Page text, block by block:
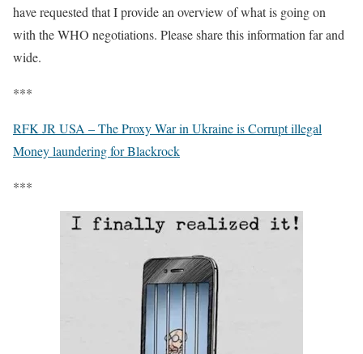
have requested that I provide an overview of what is going on
with the WHO negotiations. Please share this information far and
wide.
***
RFK JR USA – The Proxy War in Ukraine is Corrupt illegal
Money laundering for Blackrock
***